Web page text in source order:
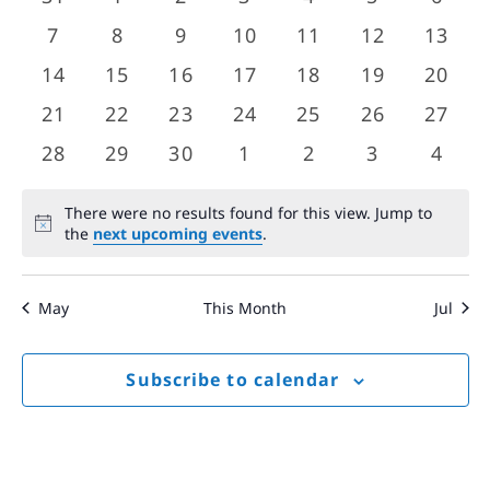
Views
Events
events
eventseventseventseventsevents
0
events
7
0
events
8
0
events
9
0
events
10
0
events
11
0
events
12
0
13
0
events
14
0
events
15
0
events
16
0
events
17
0
events
18
0
events
19
0
20
0
events
21
0
events
22
0
events
23
0
events
24
0
events
25
0
events
26
0
27
0
28
0
29
0
30
0
1
0
2
0
3
0
4
Notice
There were no results found for this view. Jump to
the next upcoming events.
May This Month Jul
Subscribe to calendar